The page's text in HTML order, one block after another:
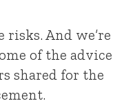
risks. And we’re
of the advice
shared for the